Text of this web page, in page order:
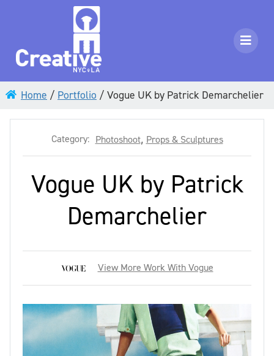
Home / Portfolio / Vogue UK by Patrick Demarchelier
Category: Photoshoot, Props & Sculptures
Vogue UK by Patrick
Demarchelier
View More Work With Vogue